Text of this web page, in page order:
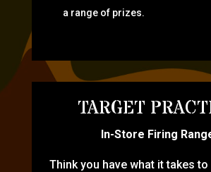
a range of prizes.
TARGET
In-Store Firing
Think you have what it takes to